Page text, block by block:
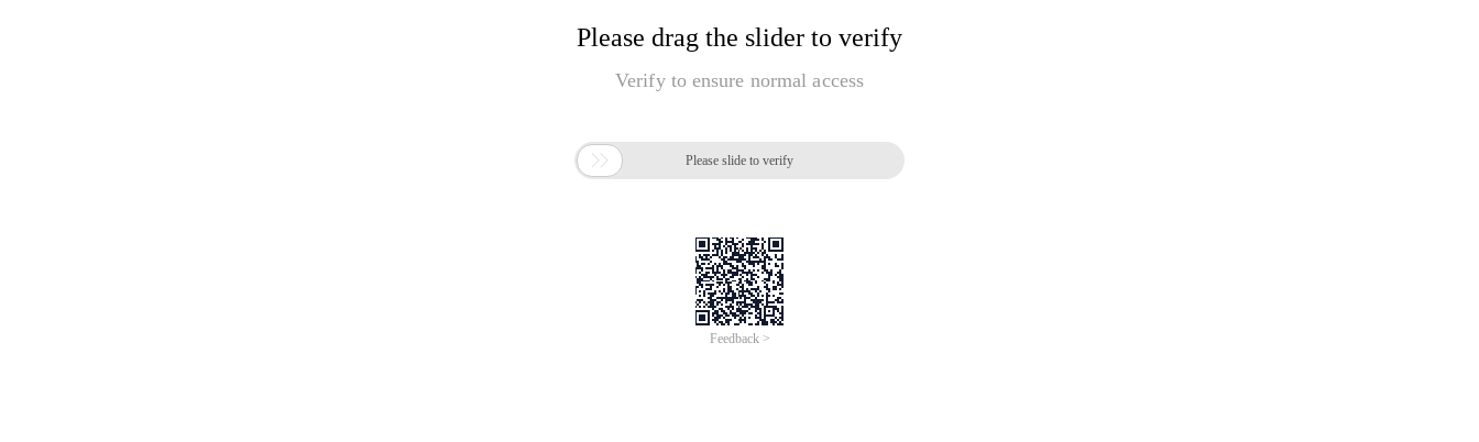
Please drag the slider to verify
Verify to ensure normal access
 Please slide to verify
Feedback >